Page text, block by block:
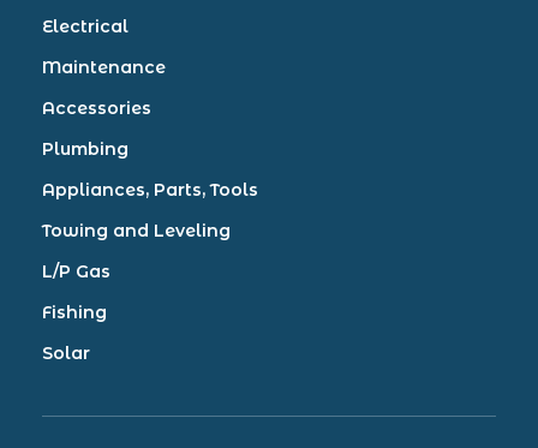
Electrical
Maintenance
Accessories
Plumbing
Appliances, Parts, Tools
Towing and Leveling
L/P Gas
Fishing
Solar